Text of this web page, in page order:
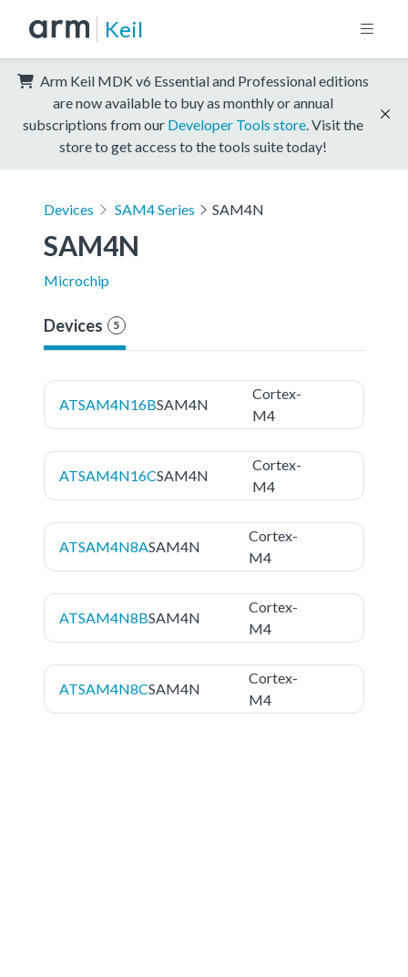
Keil
Arm Keil MDK v6 Essential and Professional editions
are now available to buy as monthly or annual
subscriptions from our Developer Tools store . Visit the
store to get access to the tools suite today!
Devices SAM4 Series SAM4N
SAM4N
Microchip
Devices 5
ATSAM4N16BSAM4N
Cortex-
M4
ATSAM4N16CSAM4N
Cortex-
M4
ATSAM4N8ASAM4N
Cortex-
M4
ATSAM4N8BSAM4N
Cortex-
M4
ATSAM4N8CSAM4N
Cortex-
M4